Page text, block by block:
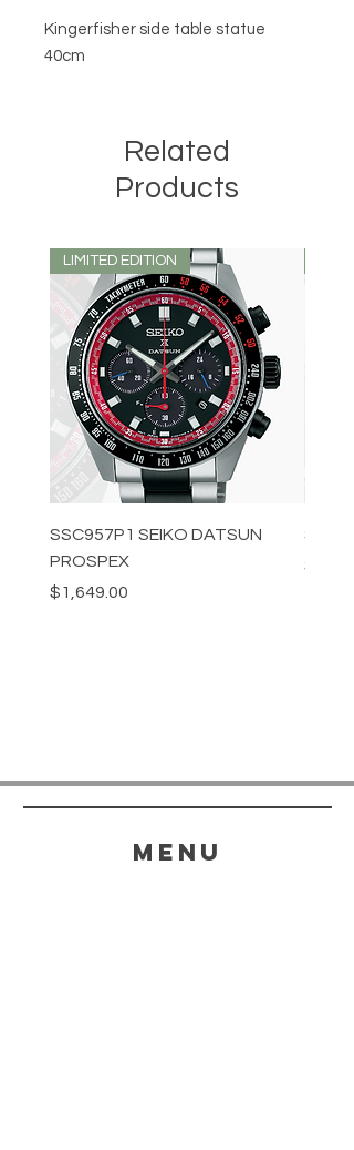
Kingerfisher side table statue
40cm
Related
Products
LIMITED EDITION
SSC957P1 SEIKO DATSUN
PROSPEX
Price
$1,649.00
Price
menu